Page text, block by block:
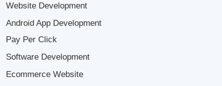
Website Development
Android App Development
Pay Per Click
Software Development
Ecommerce Website